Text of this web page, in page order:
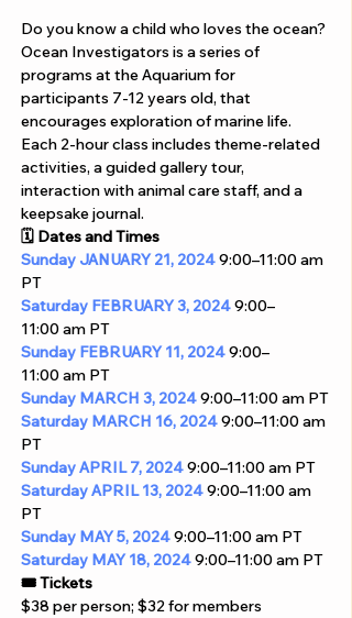
Do you know a child who loves the ocean?
Ocean Investigators is a series of
programs at the Aquarium for
participants 7-12 years old, that
encourages exploration of marine life.
Each 2-hour class includes theme-related
activities, a guided gallery tour,
interaction with animal care staff, and a
keepsake journal.
🗓️ Dates and Times
Sunday JANUARY 21, 2024 9:00–11:00 am
PT
Saturday FEBRUARY 3, 2024 9:00–
11:00 am PT
Sunday FEBRUARY 11, 2024 9:00–
11:00 am PT
Sunday MARCH 3, 2024 9:00–11:00 am PT
Saturday MARCH 16, 2024 9:00–11:00 am
PT
SundayAPRIL 7, 2024 9:00–11:00 am PT
SaturdayAPRIL 13, 2024 9:00–11:00 am
PT
Sunday MAY 5, 2024 9:00–11:00 am PT
Saturday MAY 18, 2024 9:00–11:00 am PT
🎟️ Tickets
$38 per person; $32 for members